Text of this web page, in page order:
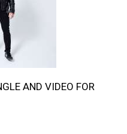
AND VIDEO FOR